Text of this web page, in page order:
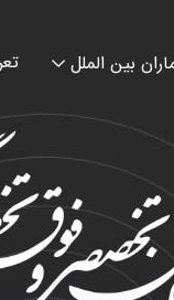
بین الملل